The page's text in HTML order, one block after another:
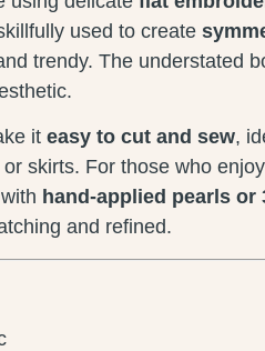
used to create
trendy. The understated
it easy to cut and sew,
skirts. For those who enjoy
hand-applied pearls or
and refined.